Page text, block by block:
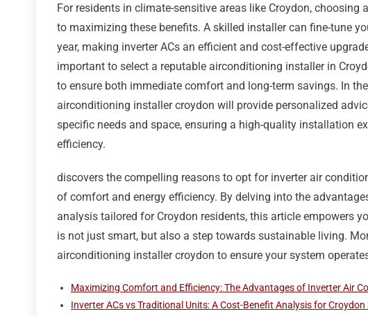
For residents in climate-sensitive areas like Croydon,
to maximizing these benefits. A skilled installer can fine-tune
year, making inverter ACs an efficient and cost-effective
important to select a reputable airconditioning installer in
to ensure both immediate comfort and long-term savings. In
airconditioning installer croydon will provide personalized
specific needs and space, ensuring a high-quality installation
efficiency.
discovers the compelling reasons to opt for inverter air
of comfort and energy efficiency. By delving into the
analysis tailored for Croydon residents, this article empowers
is not just smart, but also a step towards sustainable living.
airconditioning installer croydon to ensure your system
Maximizing Comfort and Efficiency: The Advantages of Inverter Air
Inverter ACs vs Traditional Units: A Cost-Benefit Analysis for Croydon